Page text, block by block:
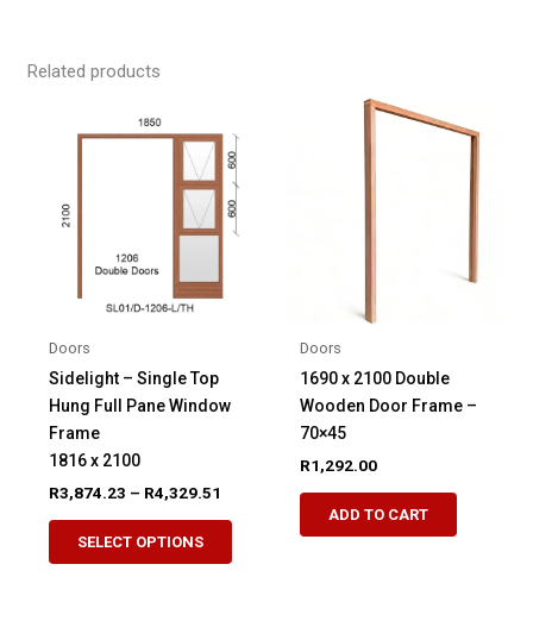
Related products
Doors
Sidelight – Single Top
Hung Full Pane Window
Frame
1816 x 2100
R3,874.23 – R4,329.51
SELECT OPTIONS
This
Doors
1690 x 2100 Double
Wooden Door Frame –
70×45
R1,292.00
ADD TO CART